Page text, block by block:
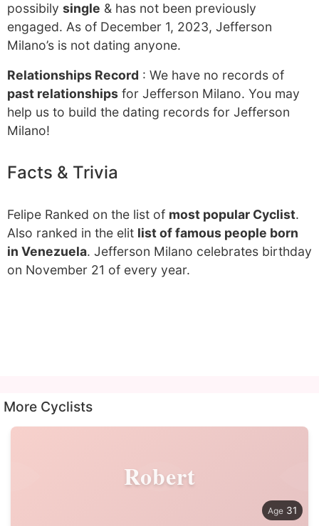
possibily single & has not been previously
engaged. As of December 1, 2023, Jefferson
Milano’s is not dating anyone.
Relationships Record : We have no records of
past relationships for Jefferson Milano. You may
help us to build the dating records for Jefferson
Milano!
Facts & Trivia
Felipe Ranked on the list of most popular Cyclist.
Also ranked in the elit list of famous people born
in Venezuela. Jefferson Milano celebrates birthday
on November 21 of every year.
More Cyclists
Robert
31